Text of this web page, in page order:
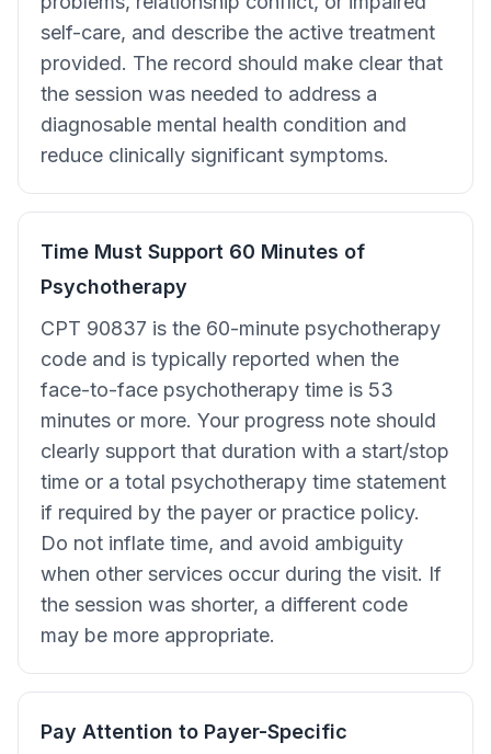
self-care, and describe the active treatment
provided. The record should make clear that
the session was needed to address a
diagnosable mental health condition and
reduce clinically significant symptoms.
Time Must Support 60 Minutes of
Psychotherapy
CPT 90837 is the 60-minute psychotherapy
code and is typically reported when the
face-to-face psychotherapy time is 53
minutes or more. Your progress note should
clearly support that duration with a start/stop
time or a total psychotherapy time statement
if required by the payer or practice policy.
Do not inflate time, and avoid ambiguity
when other services occur during the visit. If
the session was shorter, a different code
may be more appropriate.
Pay Attention to Payer-Specific